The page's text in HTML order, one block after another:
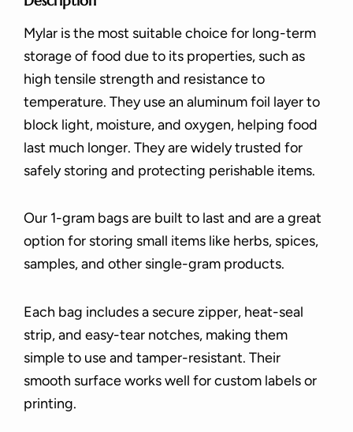
Mylar is the most suitable choice for long-term
storage of food due to its properties, such as
high tensile strength and resistance to
temperature. They use an aluminum foil layer to
block light, moisture, and oxygen, helping food
last much longer. They are widely trusted for
safely storing and protecting perishable items.
Our 1-gram bags are built to last and are a great
option for storing small items like herbs, spices,
samples, and other single-gram products.
Each bag includes a secure zipper, heat-seal
strip, and easy-tear notches, making them
simple to use and tamper-resistant. Their
smooth surface works well for custom labels or
printing.